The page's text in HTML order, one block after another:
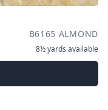
B6165 ALMOND
8½ yards available